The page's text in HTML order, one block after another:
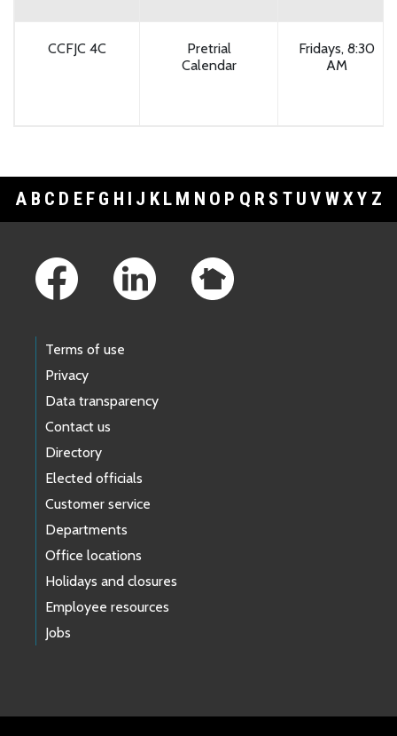
CCFJC 4C
Pretrial
Calendar
Fridays, 8:30
AM
A B C D E F G H I J K L M N O P Q R S T U V WXY Z
Terms of use
Privacy
Data transparency
Contact us
Directory
Elected officials
Customer service
Departments
Office locations
Holidays and closures
Employee resources
Jobs